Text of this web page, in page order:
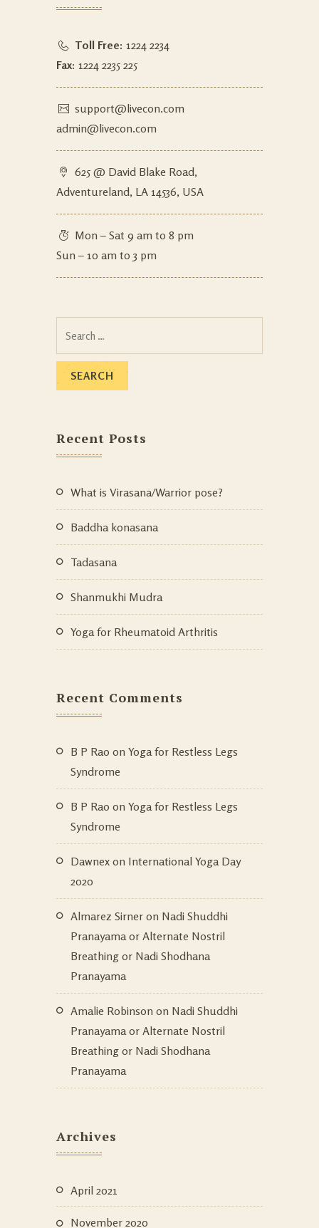
Toll Free: 1224 2234
Fax: 1224 2235 225
support@livecon.com
admin@livecon.com
625 @ David Blake Road,
Adventureland, LA 14536, USA
Mon – Sat 9 am to 8 pm
Sun – 10 am to 3 pm
Recent Posts
What is Virasana/Warrior pose?
Baddha konasana
Tadasana
Shanmukhi Mudra
Yoga for Rheumatoid Arthritis
Recent Comments
B P Rao on Yoga for Restless Legs
Syndrome
B P Rao on Yoga for Restless Legs
Syndrome
Dawnex on International Yoga Day
2020
Almarez Sirner on Nadi Shuddhi
Pranayama or Alternate Nostril
Breathing or Nadi Shodhana
Pranayama
Amalie Robinson on Nadi Shuddhi
Pranayama or Alternate Nostril
Breathing or Nadi Shodhana
Pranayama
Archives
April 2021
November 2020